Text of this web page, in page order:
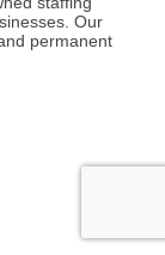
Our
permanent